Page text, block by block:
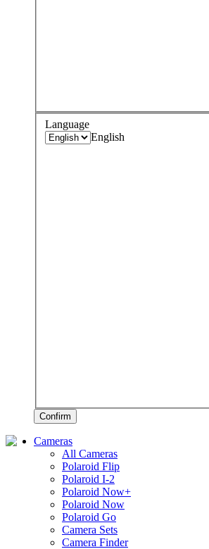
Language
English
Confirm
Cameras
All Cameras
Polaroid Flip
Polaroid I-2
Polaroid Now+
Polaroid Now
Polaroid Go
Camera Sets
Camera Finder